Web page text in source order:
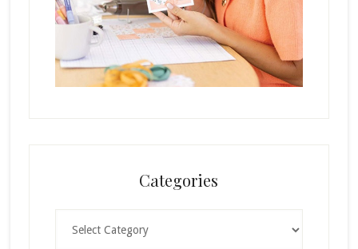
Categories